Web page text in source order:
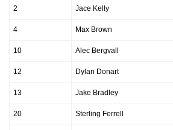
2 Jace Kelly
4 Max Brown
10 Alec Bergvall
12 Dylan Donart
13 Jake Bradley
20 Sterling Ferrell